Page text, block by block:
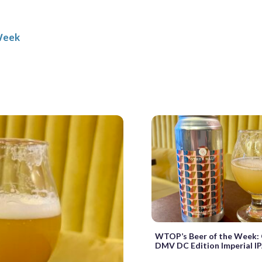
WTOP’s Beer of the
DMV DC Edition Imperial